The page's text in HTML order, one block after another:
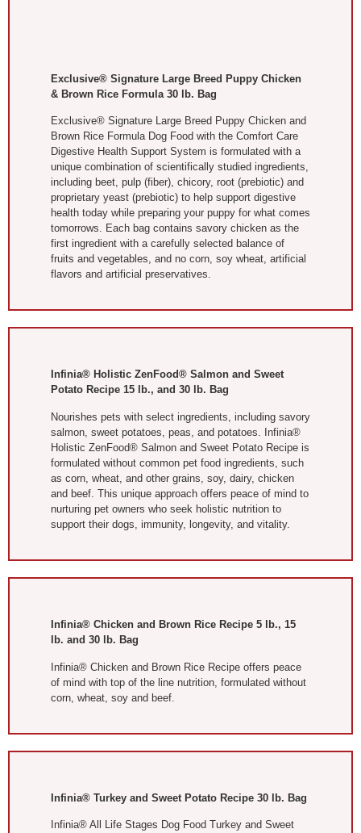
Exclusive® Signature Large Breed Puppy Chicken
& Brown Rice Formula 30 lb. Bag
Exclusive® Signature Large Breed Puppy Chicken and
Brown Rice Formula Dog Food with the Comfort Care
Digestive Health Support System is formulated with a
unique combination of scientifically studied ingredients,
including beet, pulp (fiber), chicory, root (prebiotic) and
proprietary yeast (prebiotic) to help support digestive
health today while preparing your puppy for what comes
tomorrows. Each bag contains savory chicken as the
first ingredient with a carefully selected balance of
fruits and vegetables, and no corn, soy wheat, artificial
flavors and artificial preservatives.
Infinia® Holistic ZenFood® Salmon and Sweet
Potato Recipe 15 lb., and 30 lb. Bag
Nourishes pets with select ingredients, including savory
salmon, sweet potatoes, peas, and potatoes. Infinia®
Holistic ZenFood® Salmon and Sweet Potato Recipe is
formulated without common pet food ingredients, such
as corn, wheat, and other grains, soy, dairy, chicken
and beef. This unique approach offers peace of mind to
nurturing pet owners who seek holistic nutrition to
support their dogs, immunity, longevity, and vitality.
Infinia® Chicken and Brown Rice Recipe 5 lb., 15
lb. and 30 lb. Bag
Infinia® Chicken and Brown Rice Recipe offers peace
of mind with top of the line nutrition, formulated without
corn, wheat, soy and beef.
Infinia® Turkey and Sweet Potato Recipe 30 lb. Bag
Infinia® All Life Stages Dog Food Turkey and Sweet